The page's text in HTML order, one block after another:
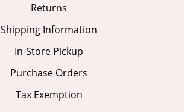
Returns
Shipping Information
In-Store Pickup
Purchase Orders
Tax Exemption